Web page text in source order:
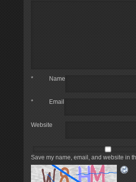
Name
*
Email
*
Website
Save my name, email, and website in